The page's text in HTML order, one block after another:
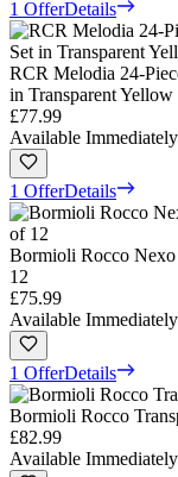
1 OfferDetails
RCR Melodia 24-
in Transparent Yellow
£77.99
Available Immediately
1 OfferDetails
Bormioli Rocco Nexo
12
£75.99
Available Immediately
1 OfferDetails
Bormioli Rocco
£82.99
Available Immediately